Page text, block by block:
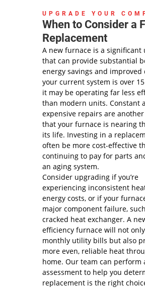
UPGRADE YOUR
When to Consider a
Replacement
A new furnace is a significant
that can provide substantial
energy savings and improved
your current system is over
it may be operating far less
than modern units. Constant
expensive repairs are
that your furnace is nearing
its life. Investing in a
often be more cost-effective
continuing to pay for parts
an aging system.
Consider upgrading if you’re
experiencing inconsistent
energy costs, or if your
major component failure,
cracked heat exchanger. A
efficiency furnace will not
monthly utility bills but also
more even, reliable heat
home. Our team can perform
assessment to help you
replacement is the right